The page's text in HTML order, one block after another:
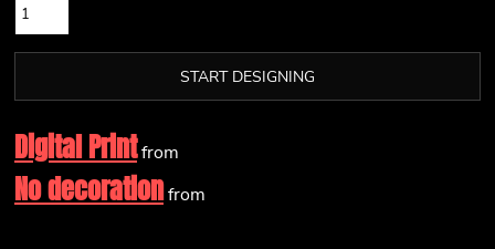
START DESIGNING
Digital Printfrom
No decorationfrom